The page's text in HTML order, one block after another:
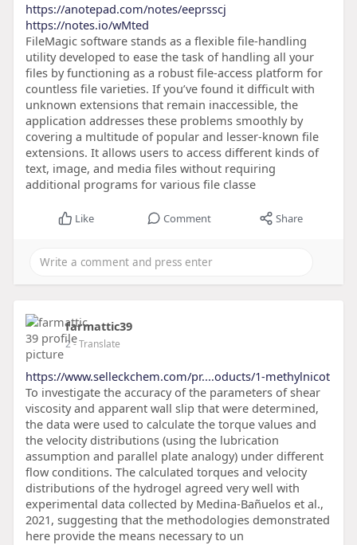
https://anotepad.com/notes/eeprsscj
https://notes.io/wMted
FileMagic software stands as a flexible file-handling
utility developed to ease the task of handling all your
files by functioning as a robust file-access platform for
countless file varieties. If you’ve found it difficult with
unknown extensions that remain inaccessible, the
application addresses these problems smoothly by
covering a multitude of popular and lesser-known file
extensions. It allows users to access different kinds of
text, image, and media files without requiring
additional programs for various file classe
Like Comment Share
farmattic39
2- Translate
https://www.selleckchem.com/pr....oducts/1-methylnicot
To investigate the accuracy of the parameters of shear
viscosity and apparent wall slip that were determined,
the data were used to calculate the torque values and
the velocity distributions (using the lubrication
assumption and parallel plate analogy) under different
flow conditions. The calculated torques and velocity
distributions of the hydrogel agreed very well with
experimental data collected by Medina-Bañuelos et al.,
2021, suggesting that the methodologies demonstrated
here provide the means necessary to un